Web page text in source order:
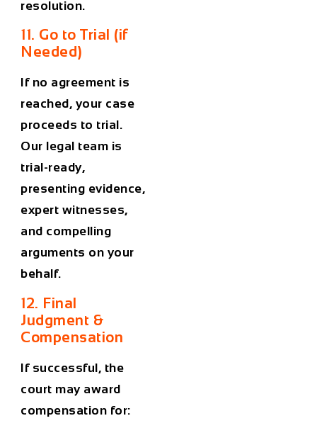
resolution.
11. Go to Trial (if
Needed)
If no agreement is
reached, your case
proceeds to trial.
Our legal team is
trial-ready,
presenting evidence,
expert witnesses,
and compelling
arguments on your
behalf.
12. Final
Judgment &
Compensation
If successful, the
court may award
compensation for: